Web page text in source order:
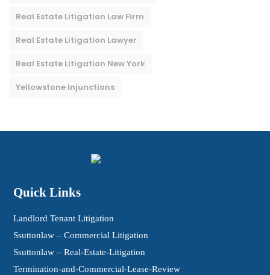
Real Estate Litigation Law Firm
Real Estate Litigation Lawyer
Real Estate Litigation New York
Yellowstone Injunctions
Quick Links
Landlord Tenant Litigation
Ssuttonlaw – Commercial Litigation
Ssuttonlaw – Real-Estate-Litigation
Termination-and-Commercial-Lease-Review